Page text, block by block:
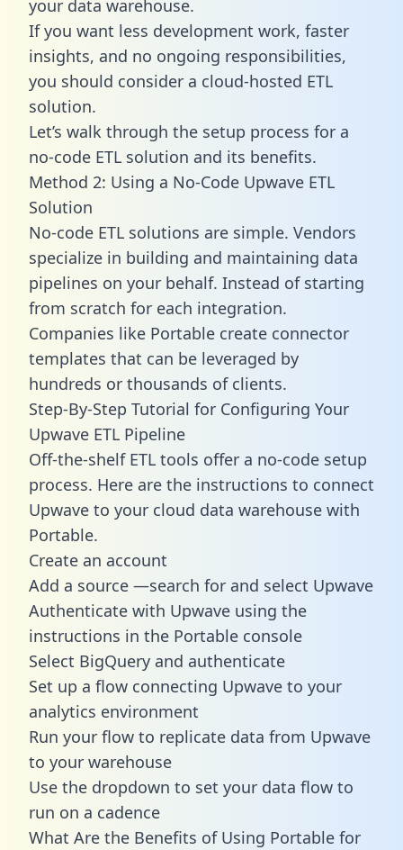
your data warehouse.
If you want less development work, faster
insights, and no ongoing responsibilities,
you should consider a cloud-hosted ETL
solution.
Let’s walk through the setup process for a
no-code ETL solution and its benefits.
Method 2: Using a No-Code Upwave ETL
Solution
No-code ETL solutions are simple. Vendors
specialize in building and maintaining data
pipelines on your behalf. Instead of starting
from scratch for each integration.
Companies like Portable create connector
templates that can be leveraged by
hundreds or thousands of clients.
Step-By-Step Tutorial for Configuring Your
Upwave ETL Pipeline
Off-the-shelf ETL tools offer a no-code setup
process. Here are the instructions to connect
Upwave to your cloud data warehouse with
Portable.
Create an account
Add a source —search for and select Upwave
Authenticate with Upwave using the
instructions in the Portable console
Select BigQuery and authenticate
Set up a flow connecting Upwave to your
analytics environment
Run your flow to replicate data from Upwave
to your warehouse
Use the dropdown to set your data flow to
run on a cadence
What Are the Benefits of Using Portable for